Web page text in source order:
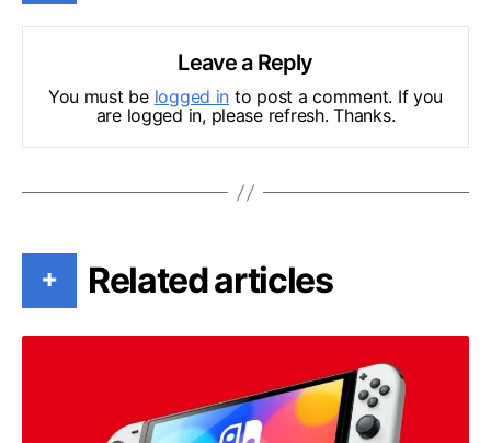
Leave a Reply
You must be logged in to post a comment. If you
are logged in, please refresh. Thanks.
+ Related articles